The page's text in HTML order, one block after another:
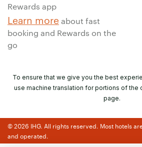
Rewards app
Learn more about fast
booking and Rewards on the
go
To ensure that we give you the best
use machine translation for portions of the
page.
© 2026 IHG. All rights reserved. Most hotels
and operated.